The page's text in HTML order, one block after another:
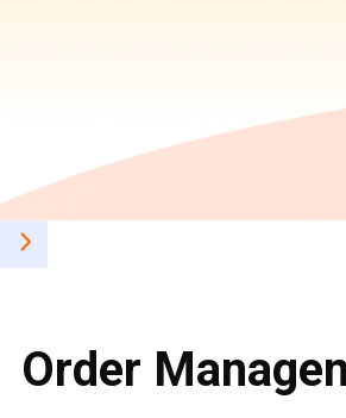
Order